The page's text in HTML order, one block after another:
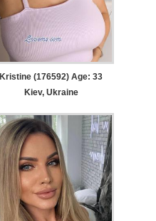
Kristine (176592) Age: 33
Kiev, Ukraine